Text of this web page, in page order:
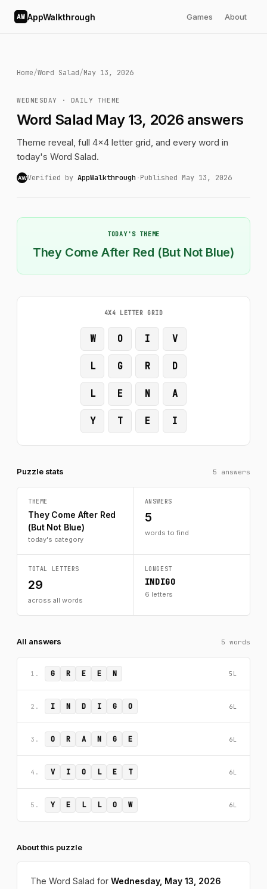
AW AppWalkthrough Games About
Home/Word Salad/May 13, 2026
WEDNESDAY · DAILY THEME
Word Salad May 13, 2026 answers
Theme reveal, full 4x4 letter grid, and every word in
today's Word Salad.
AWVerified by AppWalkthrough ·Published May 13, 2026
TODAY'S THEME
They Come After Red (But Not Blue)
4X4 LETTER GRID
W O I V
L G R D
L E N A
Y T E I
Puzzle stats 5 answers
THEME
They Come After Red
(But Not Blue)
today's category
ANSWERS
5
words to find
TOTAL LETTERS
29
across all words
LONGEST
INDIGO
6 letters
All answers 5 words
1. G R E E N 5L
2. I N D I G O 6L
3. O R A N G E 6L
4. V I O L E T 6L
5. Y E L L O W 6L
About this puzzle
The Word Salad for Wednesday, May 13, 2026